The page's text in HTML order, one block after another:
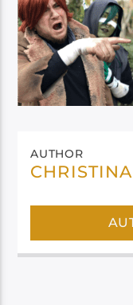
AUTHOR
CHRISTINA